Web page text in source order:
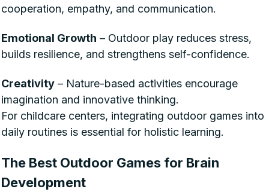
cooperation, empathy, and communication.
Emotional Growth – Outdoor play reduces stress,
builds resilience, and strengthens self-confidence.
Creativity – Nature-based activities encourage
imagination and innovative thinking.
For childcare centers, integrating outdoor games into
daily routines is essential for holistic learning.
The Best Outdoor Games for Brain
Development